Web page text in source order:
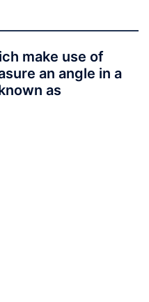
make use of
an angle in a
as